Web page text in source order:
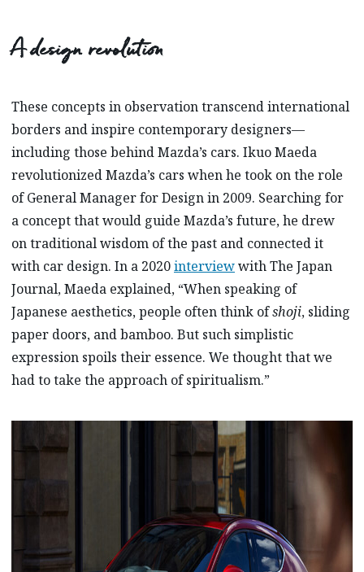
A design revolution
These concepts in observation transcend international
borders and inspire contemporary designers—
including those behind Mazda’s cars. Ikuo Maeda
revolutionized Mazda’s cars when he took on the role
of General Manager for Design in 2009. Searching for
a concept that would guide Mazda’s future, he drew
on traditional wisdom of the past and connected it
with car design. In a 2020interviewwith The Japan
Journal, Maeda explained, “When speaking of
Japanese aesthetics, people often think ofshoji, sliding
paper doors, and bamboo. But such simplistic
expression spoils their essence. We thought that we
had to take the approach of spiritualism.”